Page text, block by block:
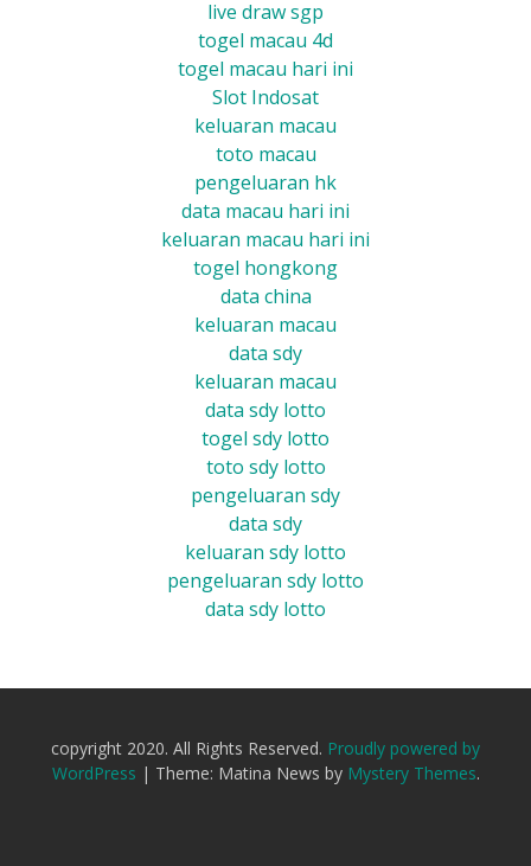
live draw sgp
togel macau 4d
togel macau hari ini
Slot Indosat
keluaran macau
toto macau
pengeluaran hk
data macau hari ini
keluaran macau hari ini
togel hongkong
data china
keluaran macau
data sdy
keluaran macau
data sdy lotto
togel sdy lotto
toto sdy lotto
pengeluaran sdy
data sdy
keluaran sdy lotto
pengeluaran sdy lotto
data sdy lotto
copyright 2020. All Rights Reserved. Proudly powered by
WordPress | Theme: Matina News by Mystery Themes.